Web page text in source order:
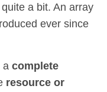
a bit. An array
ever since
acomplete
resource or